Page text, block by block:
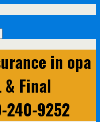
in opa
& Final
240-9252